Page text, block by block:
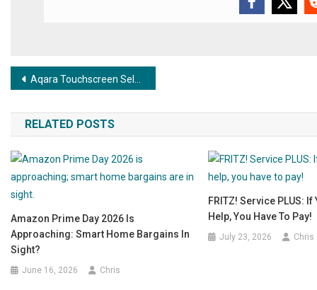
Post navigation
Aqara Touchscreen Selector Switch – Innovatively presented at CES 2025, now available!
RELATED POSTS
Amazon Prime Day 2026 Is
Approaching: Smart Home Bargains In
Sight?
June 16, 2026 Chris
FRITZ! Service PLUS: If
Help, You Have To Pay!
July 23, 2026 Chris